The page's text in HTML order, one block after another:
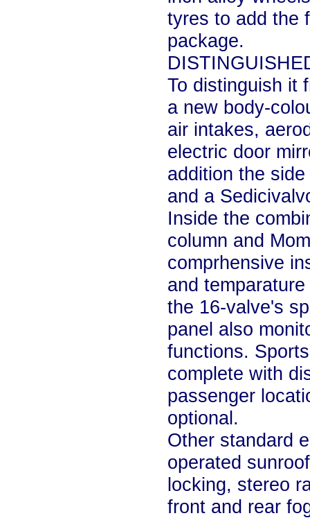
tyres to add the
package.
To distinguish it
a new body-
air intakes,
electric door
addition the
and a
Inside the
column and
comprhensive
and
the 16-valve's
panel also
functions.
complete with
passenger
optional.
Other standard
operated
locking, stereo
front and rear